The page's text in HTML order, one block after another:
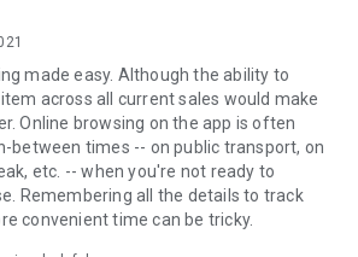
made easy. Although the ability to
across all current sales would make
Online browsing on the app is often
between times -- on public transport, on
etc. -- when you're not ready to
Remembering all the details to track
convenient time can be tricky.